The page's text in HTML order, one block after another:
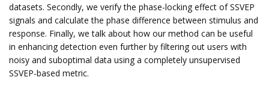
datasets. Secondly, we verify the phase-locking effect of SSVEP
signals and calculate the phase difference between stimulus and
response. Finally, we talk about how our method can be useful
in enhancing detection even further by filtering out users with
noisy and suboptimal data using a completely unsupervised
SSVEP-based metric.